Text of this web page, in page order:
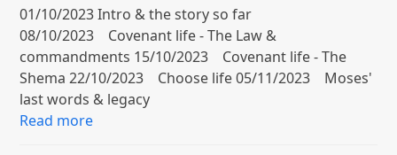
01/10/2023 Intro & the story so far
08/10/2023 Covenant life - The Law &
commandments 15/10/2023 Covenant life - The
Shema 22/10/2023 Choose life 05/11/2023 Moses'
last words & legacy
Read more